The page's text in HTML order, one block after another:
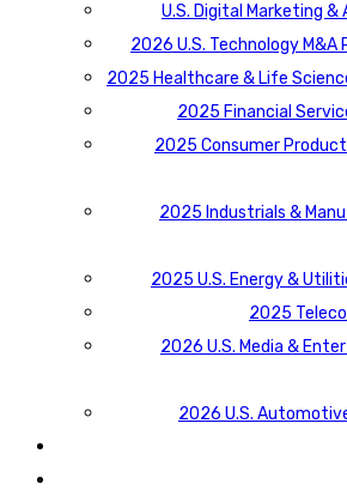
U.S. Digital Marketing
2026 U.S. Technology M&A
2025 Healthcare & Life
2025 Financial
2025 Consumer
2025 Industrials &
2025 U.S. Energy &
2025
2026 U.S. Media &
2026 U.S.